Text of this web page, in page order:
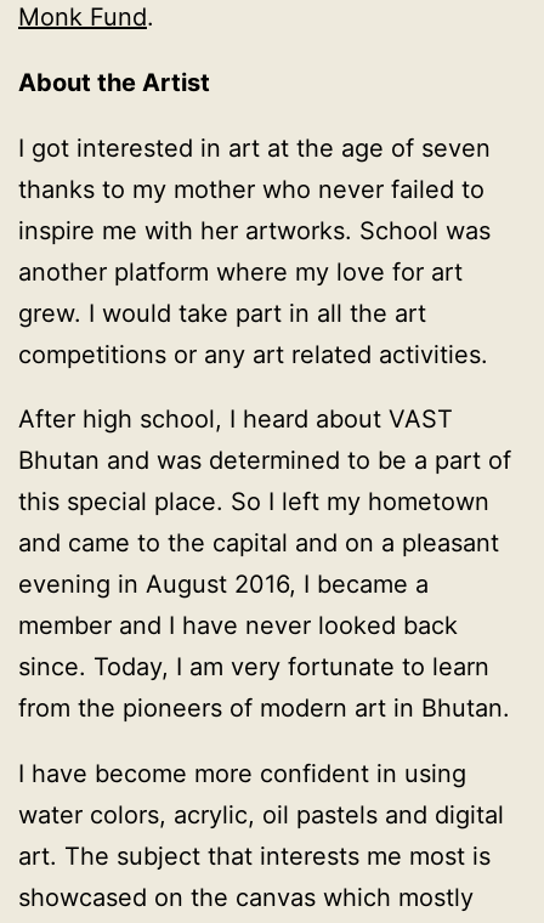
Monk Fund.
About the Artist
I got interested in art at the age of seven
thanks to my mother who never failed to
inspire me with her artworks. School was
another platform where my love for art
grew. I would take part in all the art
competitions or any art related activities.
After high school, I heard about VAST
Bhutan and was determined to be a part of
this special place. So I left my hometown
and came to the capital and on a pleasant
evening in August 2016, I became a
member and I have never looked back
since. Today, I am very fortunate to learn
from the pioneers of modern art in Bhutan.
I have become more confident in using
water colors, acrylic, oil pastels and digital
art. The subject that interests me most is
showcased on the canvas which mostly